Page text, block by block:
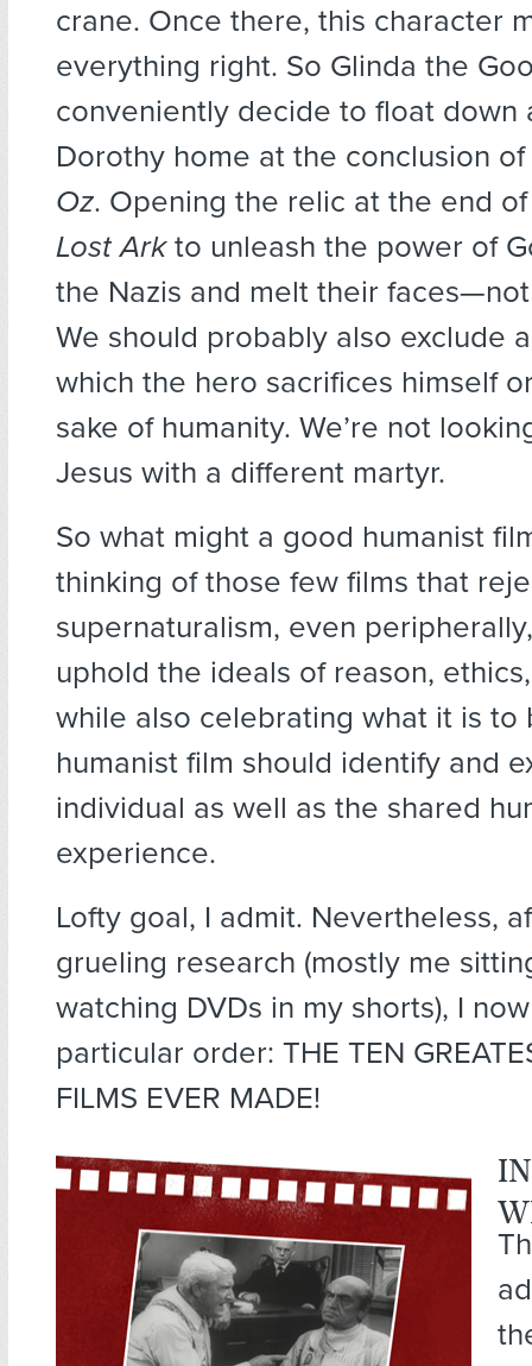
crane. Once there, this character
everything right. So Glinda the
conveniently decide to float down
Dorothy home at the conclusion of
Oz. Opening the relic at the end
Lost Arkto unleash the power of
the Nazis and melt their
We should probably also exclude
which the hero sacrifices himself
sake of humanity. We’re not
Jesus with a different martyr.
So what might a good humanist
thinking of those few films that
supernaturalism, even
uphold the ideals of reason,
while also celebrating what it is to
humanist film should identify and
individual as well as the shared
experience.
Lofty goal, I admit. Nevertheless,
grueling research (mostly me
watching DVDs in my shorts), I
particular order: THE TEN
FILMS EVER MADE!